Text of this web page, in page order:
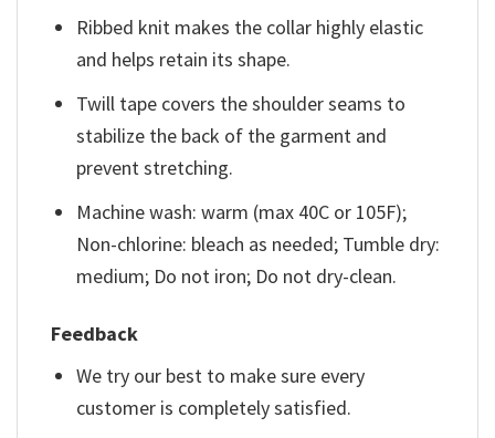
Ribbed knit makes the collar highly elastic
and helps retain its shape.
Twill tape covers the shoulder seams to
stabilize the back of the garment and
prevent stretching.
Machine wash: warm (max 40C or 105F);
Non-chlorine: bleach as needed; Tumble dry:
medium; Do not iron; Do not dry-clean.
Feedback
We try our best to make sure every
customer is completely satisfied.